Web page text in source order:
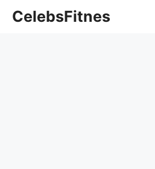
CelebsFitnes